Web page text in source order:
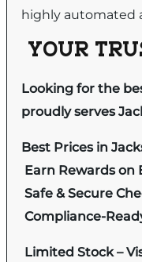
highly automated
YOUR
Looking for the
proudly serves
Best Prices in
Earn Rewards on
Safe & Secure
Compliance-
Limited Stock –